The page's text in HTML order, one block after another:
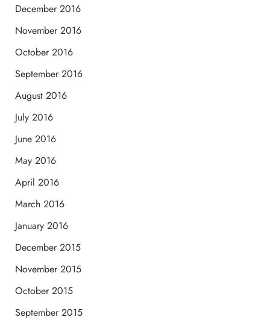
December 2016
November 2016
October 2016
September 2016
August 2016
July 2016
June 2016
May 2016
April 2016
March 2016
January 2016
December 2015
November 2015
October 2015
September 2015